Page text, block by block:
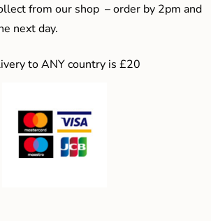
from our shop – order by 2pm and
next day.
to ANY country is £20